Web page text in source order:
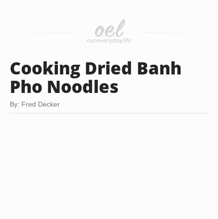
Cooking Dried Banh
Pho Noodles
By: Fred Decker